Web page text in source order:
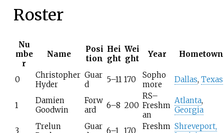
Roster
Nu
mbe
r
Name
Posi
tion
Hei
ght
Wei
ght
Year Hometown
0
Christopher
Hyder
Guar
d
5–11 170
Sopho
more
Dallas, Texas
1
Damien
Goodwin
Forw
ard
6–8 200
RS–
Freshm
an
Atlanta,
Georgia
3
Trelun
Guar 6–1 170
Freshm Shreveport,